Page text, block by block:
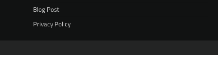
Blog Post
Privacy Policy